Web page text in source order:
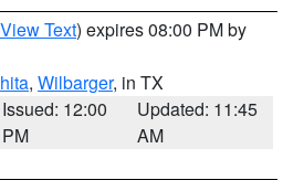
View Text) expires 08:00 PM by
, Wilbarger, in TX
Issued: 12:00
PM
Updated: 11:45
AM